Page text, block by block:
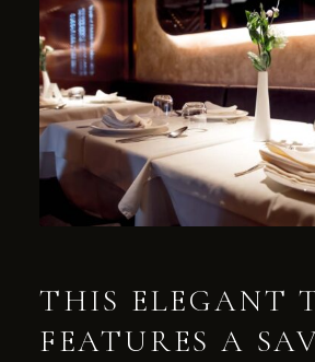
THIS ELEGANT
FEATURES A